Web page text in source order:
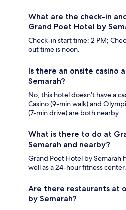
What are the check-in
Grand Poet Hotel by
Check-in start time: 2 PM;
out time is noon.
Is there an onsite casino
Semarah?
No, this hotel doesn't have a
Casino (9-min walk) and
(7-min drive) are both nearby.
What is there to do at
Semarah and nearby?
Grand Poet Hotel by Semarah
well as a 24-hour fitness center.
Are there restaurants at
by Semarah?